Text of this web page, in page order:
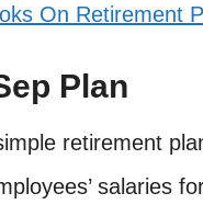
On Retirement
Plan
retirement
salaries